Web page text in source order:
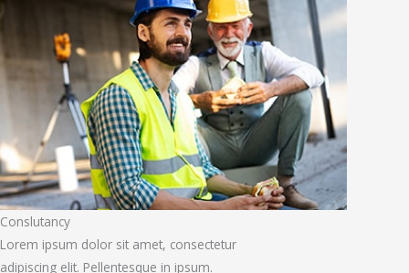
Conslutancy
Lorem ipsum dolor sit amet, consectetur
adipiscing elit. Pellentesque in ipsum.